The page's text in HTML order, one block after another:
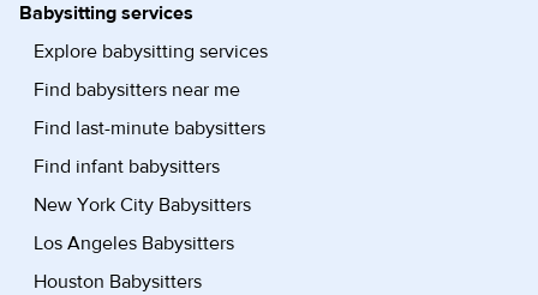
Babysitting services
Explore babysitting services
Find babysitters near me
Find last-minute babysitters
Find infant babysitters
New York City Babysitters
Los Angeles Babysitters
Houston Babysitters